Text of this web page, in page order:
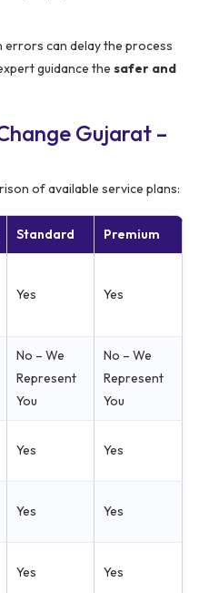
errors can delay the process
guidance the safer and
Gujarat –
of available service plans:
Standard Premium
Yes Yes
No – We
Represent
You
No – We
Represent
You
Yes Yes
Yes Yes
Yes Yes